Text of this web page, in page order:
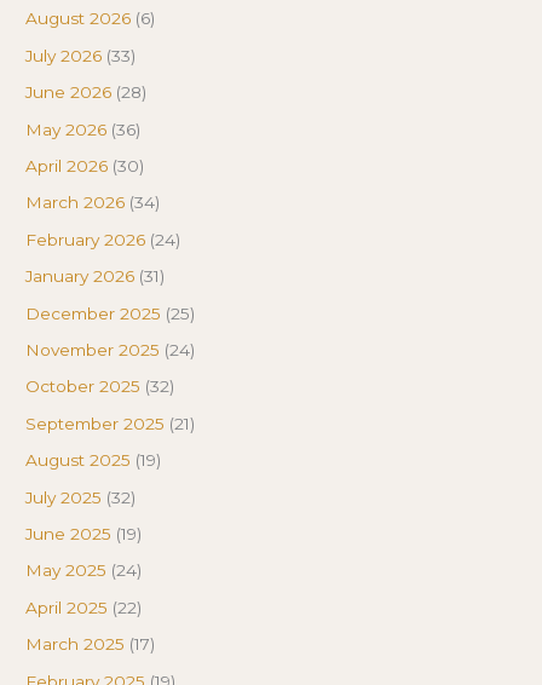
August 2026 (6)
July 2026 (33)
June 2026 (28)
May 2026 (36)
April 2026 (30)
March 2026 (34)
February 2026 (24)
January 2026 (31)
December 2025 (25)
November 2025 (24)
October 2025 (32)
September 2025 (21)
August 2025 (19)
July 2025 (32)
June 2025 (19)
May 2025 (24)
April 2025 (22)
March 2025 (17)
February 2025 (19)